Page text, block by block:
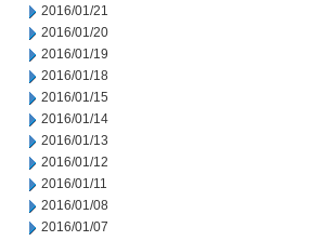
2016/01/21
2016/01/20
2016/01/19
2016/01/18
2016/01/15
2016/01/14
2016/01/13
2016/01/12
2016/01/11
2016/01/08
2016/01/07